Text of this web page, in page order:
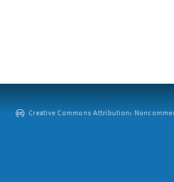
Creative Commons Attribution: